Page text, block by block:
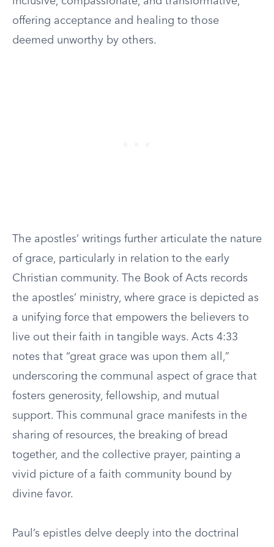
offering acceptance and healing to those
deemed unworthy by others.
The apostles’ writings further articulate the nature
of grace, particularly in relation to the early
Christian community. The Book of Acts records
the apostles’ ministry, where grace is depicted as
a unifying force that empowers the believers to
live out their faith in tangible ways. Acts 4:33
notes that “great grace was upon them all,”
underscoring the communal aspect of grace that
fosters generosity, fellowship, and mutual
support. This communal grace manifests in the
sharing of resources, the breaking of bread
together, and the collective prayer, painting a
vivid picture of a faith community bound by
divine favor.
Paul’s epistles delve deeply into the doctrinal